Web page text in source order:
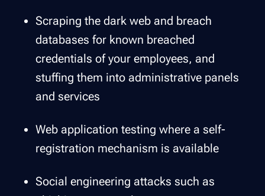
Scraping the dark web and breach
databases for known breached
credentials of your employees, and
stuffing them into administrative panels
and services
Web application testing where a self-
registration mechanism is available
Social engineering attacks such as